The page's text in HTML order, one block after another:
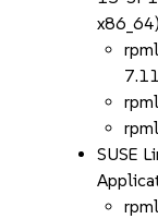
x86_64)
SUSE